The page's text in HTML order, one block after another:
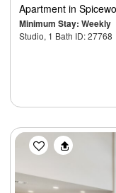
Apartment in
Minimum Stay: Weekly
Studio, 1 Bath ID: 27768
Previous